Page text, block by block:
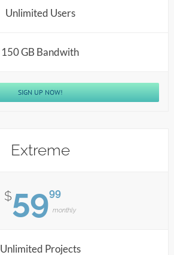
Unlimited Users
150 GB Bandwith
SIGN UP NOW!
Extreme
$5999
monthly
Unlimited Projects